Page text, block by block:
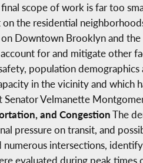
scope of work is far too
the residential
Downtown Brooklyn and
account for and mitigate other
population
in the vicinity and which
Senator Velmanette
and CongestionThe
pressure on transit, and
numerous intersections,